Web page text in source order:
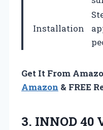
Installation
Get It From
Amazon & FREE
3. INNOD 40